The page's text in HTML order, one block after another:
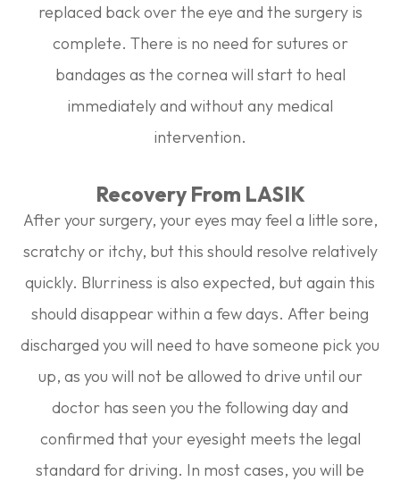
replaced back over the eye and the surgery is
complete. There is no need for sutures or
bandages as the cornea will start to heal
immediately and without any medical
intervention.
Recovery From LASIK
After your surgery, your eyes may feel a little sore,
scratchy or itchy, but this should resolve relatively
quickly. Blurriness is also expected, but again this
should disappear within a few days. After being
discharged you will need to have someone pick you
up, as you will not be allowed to drive until our
doctor has seen you the following day and
confirmed that your eyesight meets the legal
standard for driving. In most cases, you will be